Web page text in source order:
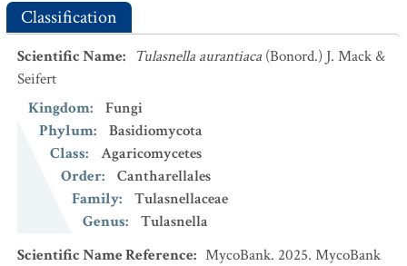
Classification
Scientific Name: Tulasnella aurantiaca (Bonord.) J. Mack &
Seifert
Kingdom:
Fungi
Phylum:
Basidiomycota
Class:
Agaricomycetes
Order:
Cantharellales
Family:
Tulasnellaceae
Genus:
Tulasnella
Scientific Name Reference: MycoBank. 2025. MycoBank